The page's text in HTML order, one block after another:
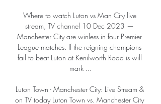
Where to watch Luton vs Man City live
stream, TV channel 10 Dec 2023 —
Manchester City are winless in four Premier
League matches. If the reigning champions
fail to beat Luton at Kenilworth Road is will
mark ...
Luton Town - Manchester City: Live Stream &
on TV today Luton Town vs. Manchester City